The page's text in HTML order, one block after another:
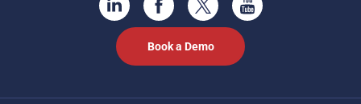
Book a Demo